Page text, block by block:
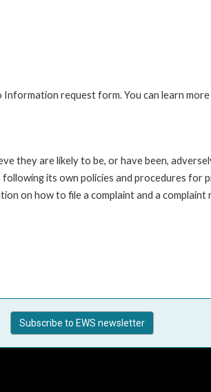
request form. You can learn
they are likely to be, or have been,
its own policies and procedures for
on how to file a complaint and a
Subscribe to EWS newsletter